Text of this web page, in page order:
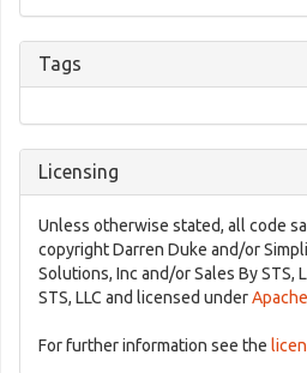
Tags
Licensing
Unless otherwise stated, all code
copyright Darren Duke and/or
Solutions, Inc and/or Sales By STS,
STS, LLC and licensed under
For further information see the